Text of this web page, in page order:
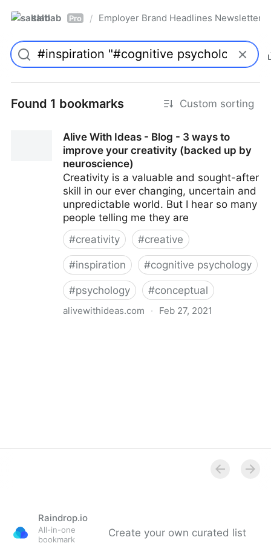
saltlab Pro / Employer Brand Headlines Newsletter
Found 1 bookmarks Custom sorting
Alive With Ideas - Blog - 3 ways to
improve your creativity (backed up by
neuroscience)
Creativity is a valuable and sought-after
skill in our ever changing, uncertain and
unpredictable world. But I hear so many
people telling me they are
#creativity #creative
#inspiration #cognitive psychology
#psychology #conceptual
alivewithideas.com · Feb 27, 2021
Raindrop.io
All-in-one
bookmark
Create your own curated list